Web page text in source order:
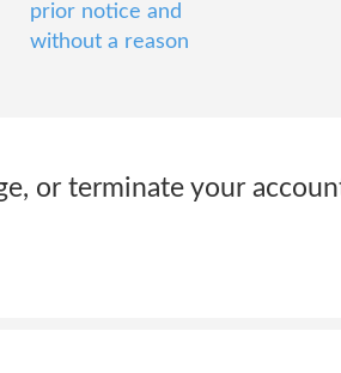
prior notice and
without a reason
or terminate your